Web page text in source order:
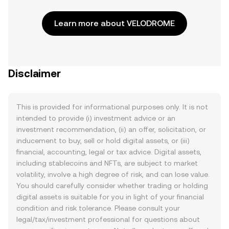
Learn more about VELODROME
Disclaimer
This is provided for informational purposes only. It is not
intended to provide (i) investment advice or an
investment recommendation, (ii) an offer, solicitation, or
inducement to buy, sell or hold digital assets, or (iii)
financial, accounting, legal or tax advice. Digital assets,
including stablecoins and NFTs, are subject to market
volatility, involve a high degree of risk, and can lose value.
You should carefully consider whether trading or holding
digital assets is suitable for you in light of your financial
condition and risk tolerance. Please consult your
legal/tax/investment professional for questions about